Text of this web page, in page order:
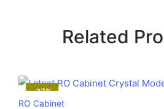
Related
-37%
RO Cabinet